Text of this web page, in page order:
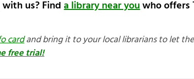
with us? Finda library near you who offers
cardand bring it to your local librarians to let
free trial!